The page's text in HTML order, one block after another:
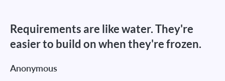
Requirements are like water. They're
easier to build on when they're frozen.
Anonymous